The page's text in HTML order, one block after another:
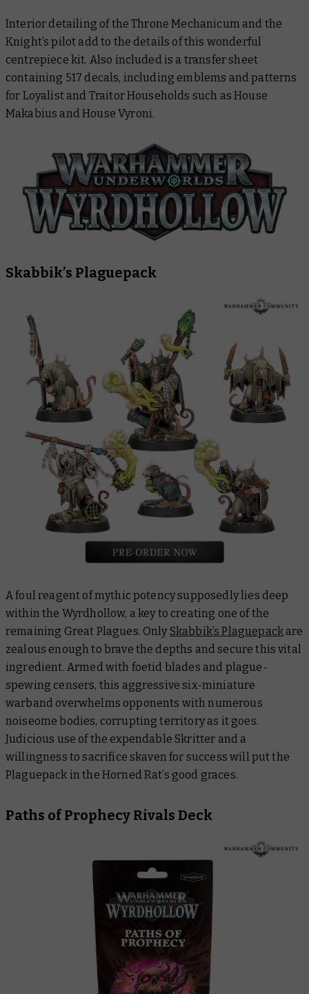
Interior detailing of the Throne Mechanicum and the
Knight’s pilot add to the details of this wonderful
centrepiece kit. Also included is a transfer sheet
containing 517 decals, including emblems and patterns
for Loyalist and Traitor Households such as House
Makabius and House Vyroni.
Skabbik’s Plaguepack
A foul reagent of mythic potency supposedly lies deep
within the Wyrdhollow, a key to creating one of the
remaining Great Plagues. OnlySkabbik’s Plaguepack are
zealous enough to brave the depths and secure this vital
ingredient. Armed with foetid blades and plague-
spewing censers, this aggressive six-miniature
warband overwhelms opponents with numerous
noiseome bodies, corrupting territory as it goes.
Judicious use of the expendable Skritter and a
willingness to sacrifice skaven for success will put the
Plaguepack in the Horned Rat’s good graces.
Paths of Prophecy Rivals Deck